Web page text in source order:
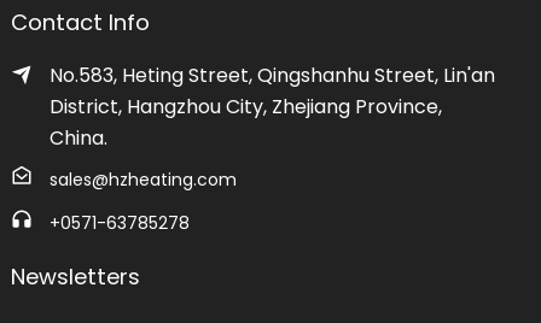
Contact Info
No.583, Heting Street, Qingshanhu Street, Lin'an
District, Hangzhou City, Zhejiang Province,
China.
sales@hzheating.com
+0571-63785278
Newsletters